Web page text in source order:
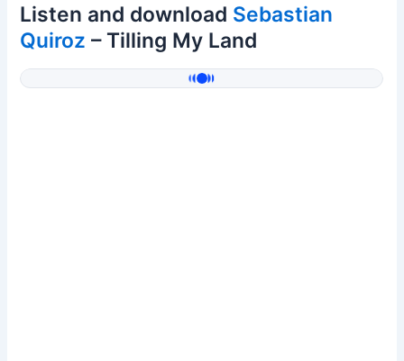
Listen and download Sebastian
Quiroz – Tilling My Land